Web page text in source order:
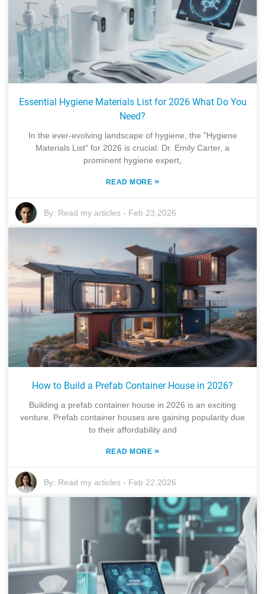
Essential Hygiene Materials List for 2026 What Do You
Need?
In the ever-evolving landscape of hygiene, the "Hygiene
Materials List" for 2026 is crucial. Dr. Emily Carter, a
prominent hygiene expert,
READ MORE »
By: Read my articles - Feb 23,2026
How to Build a Prefab Container House in 2026?
Building a prefab container house in 2026 is an exciting
venture. Prefab container houses are gaining popularity due
to their affordability and
READ MORE »
By: Read my articles - Feb 22,2026